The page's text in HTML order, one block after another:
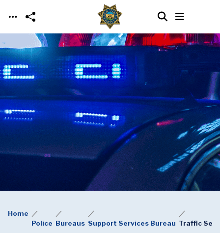
Skip to main content
Home
Police Bureaus Support Services Bureau Traffic